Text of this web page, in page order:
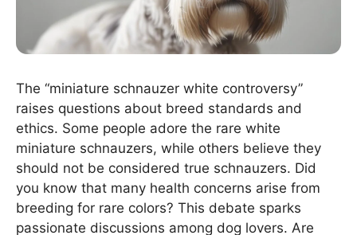
The “miniature schnauzer white controversy”
raises questions about breed standards and
ethics. Some people adore the rare white
miniature schnauzers, while others believe they
should not be considered true schnauzers. Did
you know that many health concerns arise from
breeding for rare colors? This debate sparks
passionate discussions among dog lovers. Are